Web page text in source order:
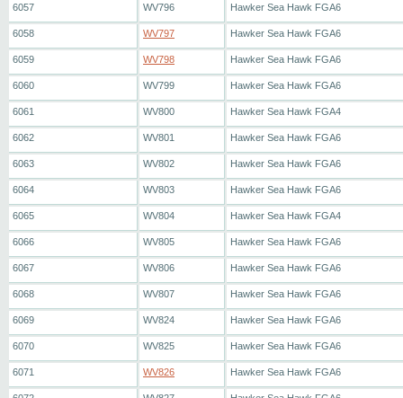
6057 WV796 Hawker Sea Hawk FGA6
6058 WV797 Hawker Sea Hawk FGA6
6059 WV798 Hawker Sea Hawk FGA6
6060 WV799 Hawker Sea Hawk FGA6
6061 WV800 Hawker Sea Hawk FGA4
6062 WV801 Hawker Sea Hawk FGA6
6063 WV802 Hawker Sea Hawk FGA6
6064 WV803 Hawker Sea Hawk FGA6
6065 WV804 Hawker Sea Hawk FGA4
6066 WV805 Hawker Sea Hawk FGA6
6067 WV806 Hawker Sea Hawk FGA6
6068 WV807 Hawker Sea Hawk FGA6
6069 WV824 Hawker Sea Hawk FGA6
6070 WV825 Hawker Sea Hawk FGA6
6071 WV826 Hawker Sea Hawk FGA6